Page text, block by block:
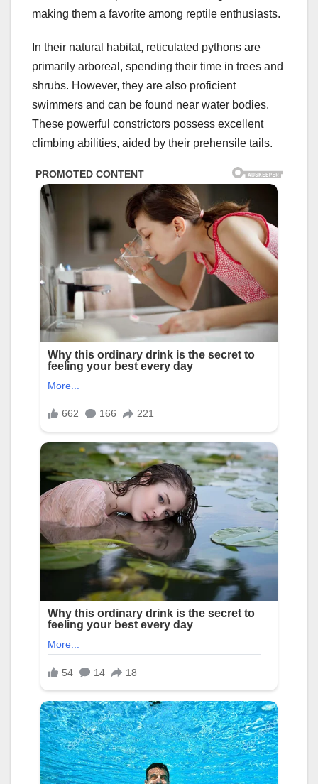
making them a favorite among reptile enthusiasts.
In their natural habitat, reticulated pythons are
primarily arboreal, spending their time in trees and
shrubs. However, they are also proficient
swimmers and can be found near water bodies.
These powerful constrictors possess excellent
climbing abilities, aided by their prehensile tails.